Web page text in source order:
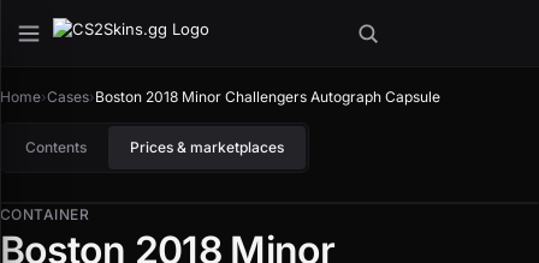
Home›Cases›Boston 2018 Minor Challengers Autograph Capsule
Contents Prices & marketplaces
CONTAINER
Boston 2018 Minor